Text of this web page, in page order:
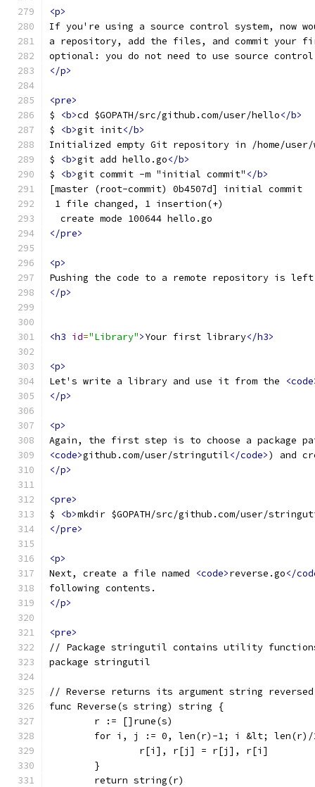
<p>
If you're using a source control system, now
a repository, add the files, and commit your
optional: you do not need to use source
</p>
<pre>
$
<b>cd $GOPATH/src/github.com/user/hello</b>
$
<b>git init</b>
Initialized empty Git repository in /home/
$
<b>git add hello.go</b>
$
<b>git commit -m "initial commit" </b>
[master (root-commit) 0b4507d] initial commit
1 file changed, 1 insertion(+)
  create mode 100644 hello.go
</pre>
<p>
Pushing the code to a remote repository is
</p>
<h3 id="Library">Your first library</h3>
<p>
Let's write a library and use it from the
</p>
<p>
Again, the first step is to choose a package
<code>github.com/user/stringutil</code>) and
</p>
<pre>
$
<b>mkdir $GOPATH/src/github.com/user/
</pre>
<p>
Next, create a file named
<code>reverse.go</
following contents.
</p>
<pre>
// Package stringutil contains utility
package stringutil
// Reverse returns its argument string
func Reverse(s string) string {
	r := []rune(s)
for i, j := 0, len(r)-1; i &lt;
		r[i], r[j] = r[j], r[i]
	}
	return string(r)